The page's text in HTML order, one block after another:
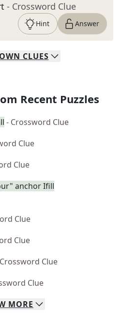
- Crossword Clue
Hint Answer
CLUES
Recent Puzzles
- Crossword Clue
Clue
Clue
anchor Ifill
Clue
Clue
Clue
Clue
MORE